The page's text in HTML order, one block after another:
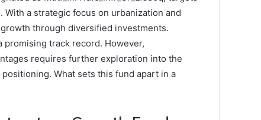
a strategic focus on urbanization and
through diversified investments.
track record. However,
requires further exploration into the
What sets this fund apart in a